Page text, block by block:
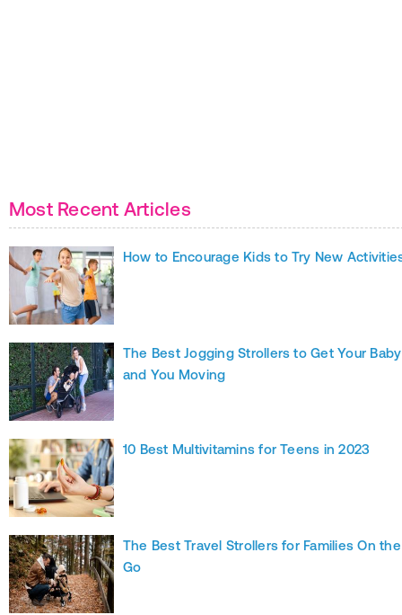
Most Recent Articles
How to Encourage Kids to Try New
The Best Jogging Strollers to Get Your Baby
and You Moving
10 Best Multivitamins for Teens in 2023
The Best Travel Strollers for Families On the
Go